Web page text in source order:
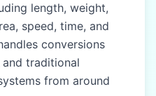
Yojana (yojana)
EAST & SOUTHEAST
ASIA (CHINA, JAPAN,
THAILAND)
length, weight,
speed, time, and
conversions
traditional
from around